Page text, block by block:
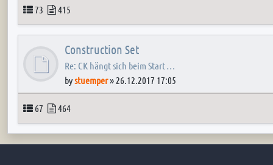
Topics
73 Posts
415
Construction Set
Re: CK hängt sich beim Start …
bystuemper» 26.12.2017 17:05
Topics
67 Posts
464